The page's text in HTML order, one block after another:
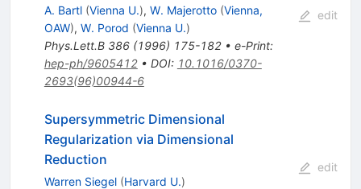
A. Bartl (Vienna U.), W. Majerotto (Vienna,
OAW), W. Porod (Vienna U.)
Phys.Lett.B 386(1996) 175-182• e-Print:
hep-ph/9605412• DOI: 10.1016/0370-
2693(96)00944-6
edit
Supersymmetric Dimensional
Regularization via Dimensional
Reduction
Warren Siegel (Harvard U.)
edit